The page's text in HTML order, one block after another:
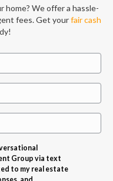
home? We offer a hassle-
fees. Get yourfair cash
Group via text
to my real estate